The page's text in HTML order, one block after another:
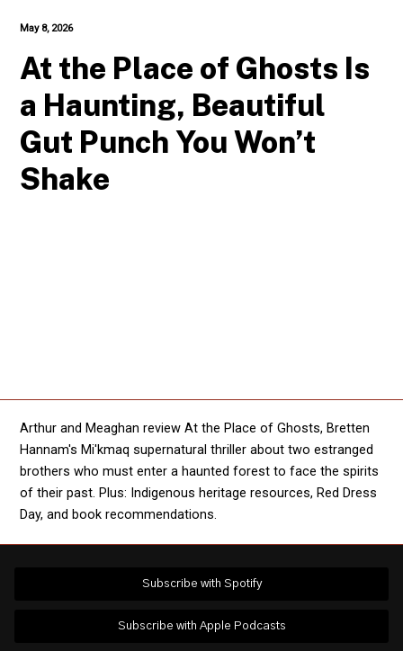
May 8, 2026
At the Place of Ghosts Is
a Haunting, Beautiful
Gut Punch You Won’t
Shake
Arthur and Meaghan review At the Place of Ghosts, Bretten
Hannam's Mi'kmaq supernatural thriller about two estranged
brothers who must enter a haunted forest to face the spirits
of their past. Plus: Indigenous heritage resources, Red Dress
Day, and book recommendations.
Subscribe with Spotify
Subscribe with Apple Podcasts